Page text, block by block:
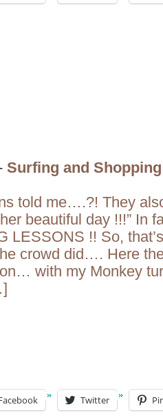
Surfing and
told me….?! They
beautiful day !!!” In
LESSONS !! So,
crowd did…. Here
with my Monkey
Twitter